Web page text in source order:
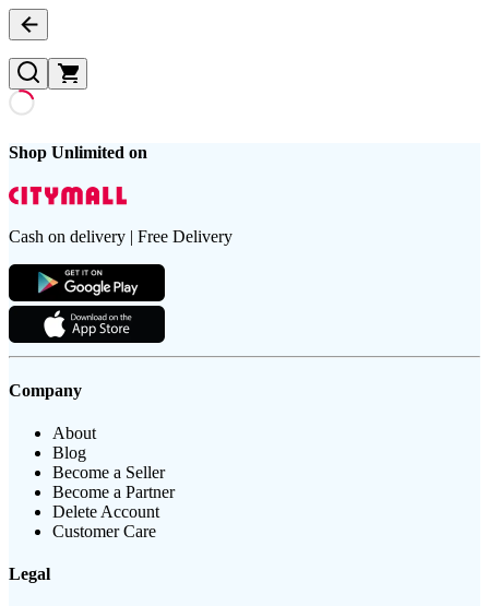
Shop Unlimited on
Cash on delivery | Free Delivery
Company
About
Blog
Become a Seller
Become a Partner
Delete Account
Customer Care
Legal